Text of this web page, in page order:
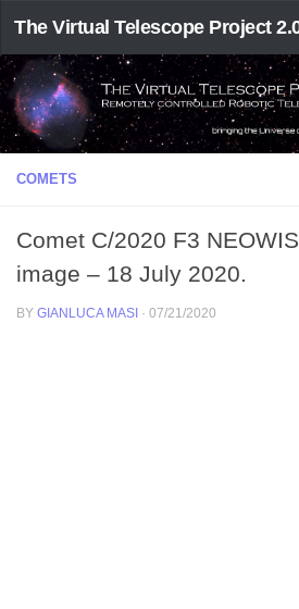
The Virtual Telescope Project
COMETS
Comet C/2020 F3
image – 18 July 2020.
BY GIANLUCA MASI · 07/21/2020